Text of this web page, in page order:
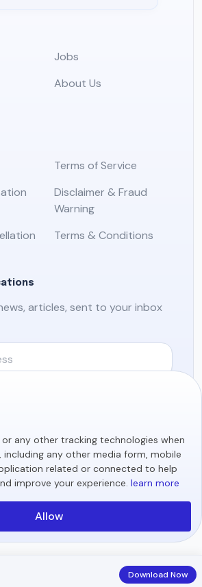
Jobs
About Us
Terms of Service
Disclaimer & Fraud
Warning
Terms & Conditions
articles, sent to your inbox
© 2026 All rights reserved.
Download Now
any other tracking technologies when
including any other media form, mobile
related or connected to help
improve your experience. learn more
Allow